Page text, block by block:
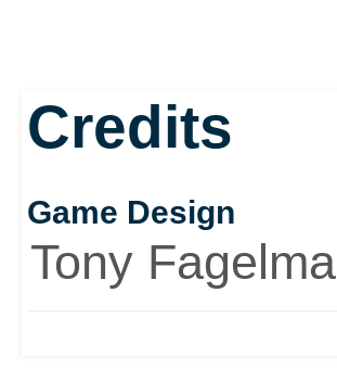
Credits
Game Design
Tony